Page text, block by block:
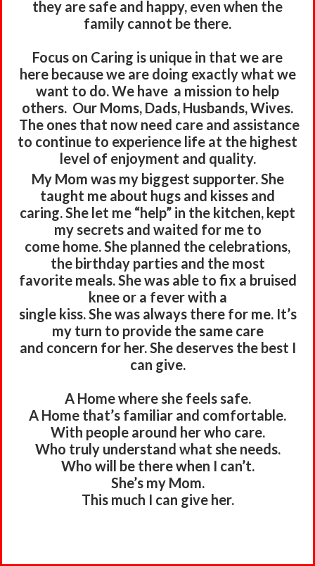
they are safe and happy, even when the
family cannot be there.
Focus on Caring is unique in that we are
here because we are doing exactlywhat we
want to do.We have a mission to help
others. Our Moms, Dads, Husbands, Wives.
The ones that now need care and assistance
to continue to experience life at the highest
level of enjoyment and quality.
My Mom was my biggest supporter. She
taught me about hugs and kisses and
caring. She let me “help” in the kitchen, kept
my secrets and waited for me to
come home. She planned the celebrations,
the birthday parties and the most
favorite meals. She was able to fix a bruised
knee or a fever with a
single kiss. She was always there for me. It’s
my turn to provide the same care
and concern for her. She deserves the best I
can give.
A Home where she feels safe.
A Home that’s familiar and comfortable.
With people around her who care.
Who truly understand what she needs.
Who will be there when I can’t.
She’s my Mom.
This much I can give her.